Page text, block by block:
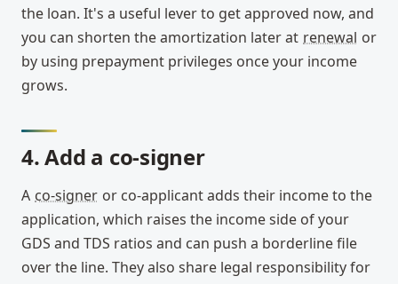
the loan. It's a useful lever to get approved now, and
you can shorten the amortization later at renewal or
by using prepayment privileges once your income
grows.
4. Add a co-signer
A co-signer or co-applicant adds their income to the
application, which raises the income side of your
GDS and TDS ratios and can push a borderline file
over the line. They also share legal responsibility for